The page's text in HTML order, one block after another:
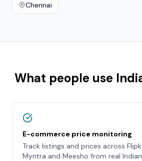
Chennai
What people use
E-commerce price monitoring
Track listings and prices across
Myntra and Meesho from real